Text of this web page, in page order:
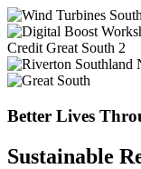
Better Lives
Sustainable